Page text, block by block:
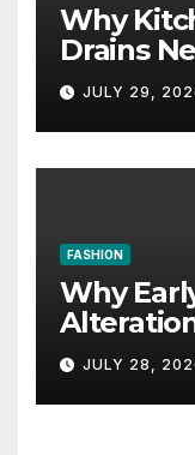
Why
Drains
JULY 29,
FASHION
Why
Minute
JULY 28,